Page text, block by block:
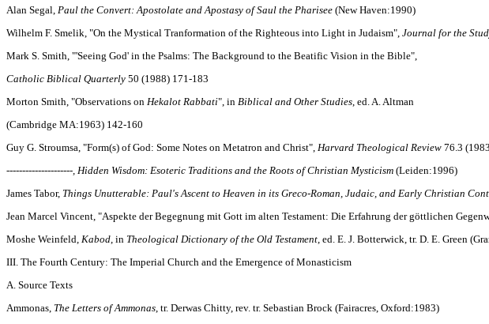
Alan Segal, Paul the Convert: Apostolate and Apostasy of Saul the Pharisee (New Haven:1990)
Wilhelm F. Smelik, "On the Mystical Tranformation of the Righteous into Light in Judaism", Journal for the
Mark S. Smith, "'Seeing God' in the Psalms: The Background to the Beatific Vision in the Bible",
Catholic Biblical Quarterly 50 (1988) 171-183
Morton Smith, "Observations on Hekalot Rabbati", in Biblical and Other Studies, ed. A. Altman
(Cambridge MA:1963) 142-160
Guy G. Stroumsa, "Form(s) of God: Some Notes on Metatron and Christ", Harvard Theological Review 76.3
---------------------, Hidden Wisdom: Esoteric Traditions and the Roots of Christian Mysticism (Leiden:1996)
James Tabor, Things Unutterable: Paul's Ascent to Heaven in its Greco-Roman, Judaic, and Early Christian
Jean Marcel Vincent, "Aspekte der Begegnung mit Gott im alten Testament: Die Erfahrung der göttlichen
Moshe Weinfeld, Kabod, in Theological Dictionary of the Old Testament, ed. E. J. Botterwick, tr. D. E. Green
III. The Fourth Century: The Imperial Church and the Emergence of Monasticism
A. Source Texts
Ammonas, The Letters of Ammonas, tr. Derwas Chitty, rev. tr. Sebastian Brock (Fairacres, Oxford:1983)